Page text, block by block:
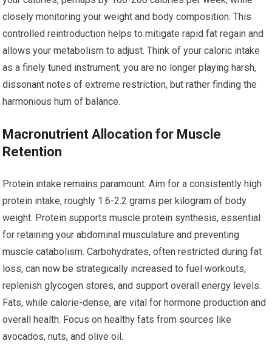
closely monitoring your weight and body composition. This
controlled reintroduction helps to mitigate rapid fat regain and
allows your metabolism to adjust. Think of your caloric intake
as a finely tuned instrument; you are no longer playing harsh,
dissonant notes of extreme restriction, but rather finding the
harmonious hum of balance.
Macronutrient Allocation for Muscle
Retention
Protein intake remains paramount. Aim for a consistently high
protein intake, roughly 1.6-2.2 grams per kilogram of body
weight. Protein supports muscle protein synthesis, essential
for retaining your abdominal musculature and preventing
muscle catabolism. Carbohydrates, often restricted during fat
loss, can now be strategically increased to fuel workouts,
replenish glycogen stores, and support overall energy levels.
Fats, while calorie-dense, are vital for hormone production and
overall health. Focus on healthy fats from sources like
avocados, nuts, and olive oil.